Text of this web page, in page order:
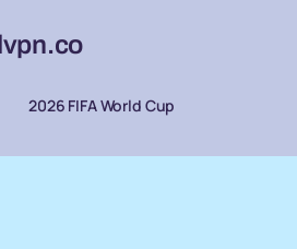
2026 FIFA World Cup